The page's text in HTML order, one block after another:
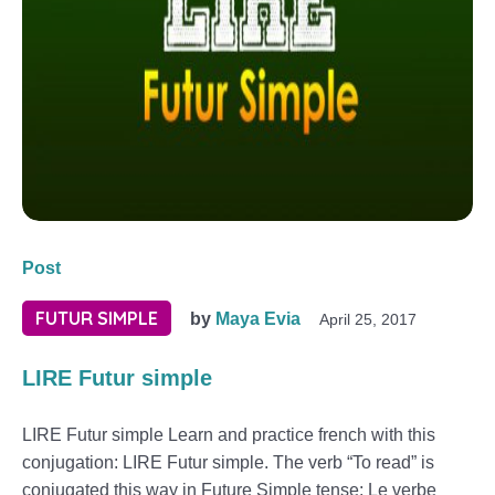
Post
FUTUR SIMPLE by Maya Evia April 25, 2017
LIRE Futur simple
LIRE Futur simple Learn and practice french with this
conjugation: LIRE Futur simple. The verb “To read” is
conjugated this way in Future Simple tense: Le verbe